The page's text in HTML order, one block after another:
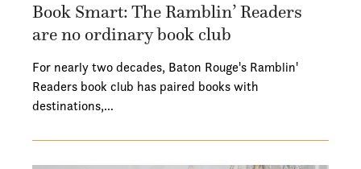
Book Smart: The Ramblin’ Readers
are no ordinary book club
For nearly two decades, Baton Rouge's Ramblin'
Readers book club has paired books with
destinations,…